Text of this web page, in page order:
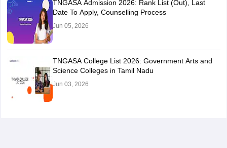
TNGASA Admission 2026: Rank List (Out), Last
Date To Apply, Counselling Process
Jun 05, 2026
TNGASA College List 2026: Government Arts and
Science Colleges in Tamil Nadu
Jun 03, 2026